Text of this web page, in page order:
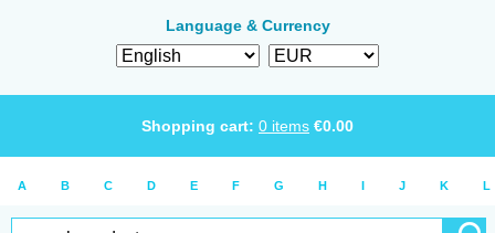
Language & Currency
Shopping cart: 0 items €0.00
A B C D E F G H I J K L